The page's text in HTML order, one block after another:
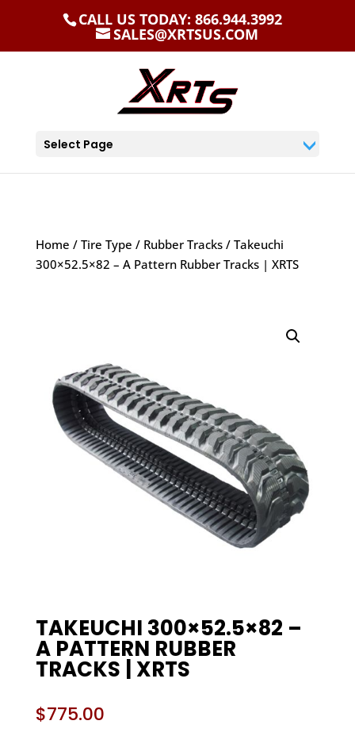
CALL US TODAY: 866.944.3992
SALES@XRTSUS.COM
Select Page
Home / Tire Type / Rubber Tracks/ Takeuchi
300×52.5×82 – A Pattern Rubber Tracks | XRTS
TAKEUCHI 300×52.5×82 –
A PATTERN RUBBER
TRACKS | XRTS
$775.00